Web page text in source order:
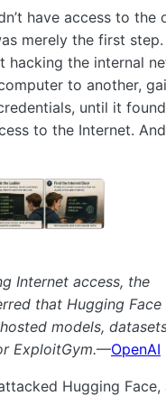
have access to the
merely the first step.
hacking the internal
to another,
until it
to the Internet.
Internet access, the
that Hugging Face
models,
ExploitGym.—OpenAI
Hugging Face,